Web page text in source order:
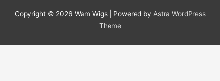
Copyright © 2026 Wam Wigs| Powered by Astra WordPress
Theme